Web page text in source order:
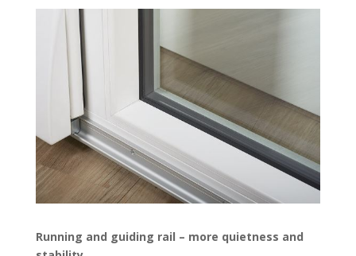
Running and guiding rail – more quietness and